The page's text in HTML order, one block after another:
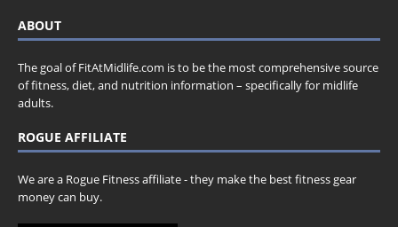
ABOUT
The goal of FitAtMidlife.com is to be the most comprehensive source
of fitness, diet, and nutrition information – specifically for midlife
adults.
ROGUE AFFILIATE
We are a Rogue Fitness affiliate - they make the best fitness gear
money can buy.